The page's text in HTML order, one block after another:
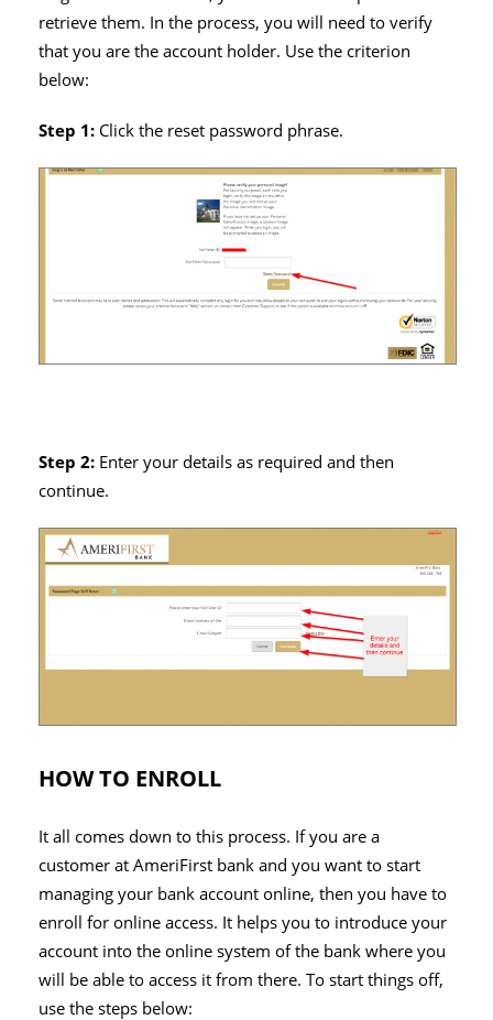
retrieve them. In the process, you will need to verify
that you are the account holder. Use the criterion
below:
Step 1: Click the reset password phrase.
Step 2: Enter your details as required and then
continue.
HOW TO ENROLL
It all comes down to this process. If you are a
customer at AmeriFirst bank and you want to start
managing your bank account online, then you have to
enroll for online access. It helps you to introduce your
account into the online system of the bank where you
will be able to access it from there. To start things off,
use the steps below: